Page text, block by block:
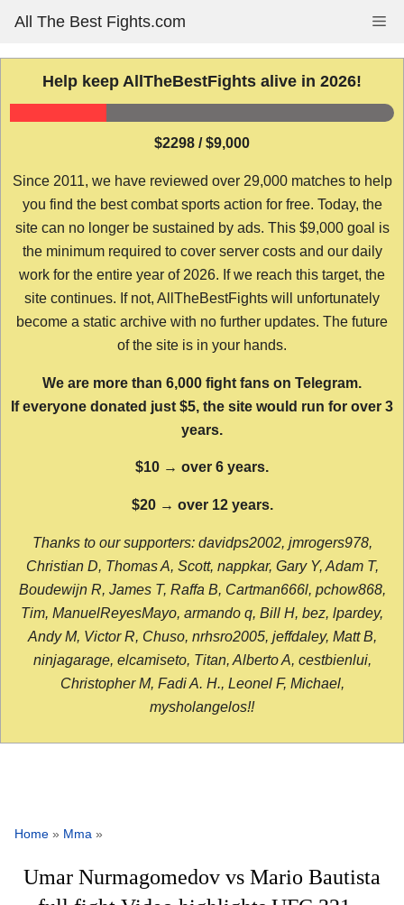
content
All The Best Fights.com
Help keep AllTheBestFights alive in 2026!
$2298 / $9,000
Since 2011, we have reviewed over 29,000 matches to help
you find the best combat sports action for free. Today, the
site can no longer be sustained by ads. This $9,000 goal is
the minimum required to cover server costs and our daily
work for the entire year of 2026. If we reach this target, the
site continues. If not, AllTheBestFights will unfortunately
become a static archive with no further updates. The future
of the site is in your hands.
We are more than 6,000 fight fans on Telegram.
If everyone donated just $5, the site would run for over 3
years.
$10 → over 6 years.
$20 → over 12 years.
Thanks to our supporters: davidps2002, jmrogers978,
Christian D, Thomas A, Scott, nappkar, Gary Y, Adam T,
Boudewijn R, James T, Raffa B, Cartman666l, pchow868,
Tim, ManuelReyesMayo, armando q, Bill H, bez, lpardey,
Andy M, Victor R, Chuso, nrhsro2005, jeffdaley, Matt B,
ninjagarage, elcamiseto, Titan, Alberto A, cestbienlui,
Christopher M, Fadi A. H., Leonel F, Michael,
mysholangelos!!
Home » Mma »
Umar Nurmagomedov vs Mario Bautista